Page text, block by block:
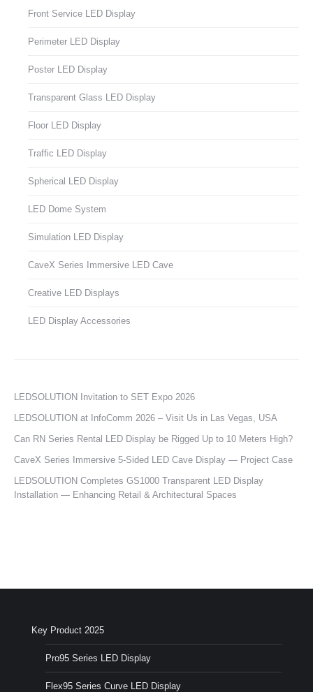
Front Service LED Display
Perimeter LED Display
Poster LED Display
Transparent Glass LED Display
Floor LED Display
Traffic LED Display
Spherical LED Display
LED Dome System
Simulation LED Display
CaveX Series Immersive LED Cave
Creative LED Displays
LED Display Accessories
LEDSOLUTION Invitation to SET Expo 2026
LEDSOLUTION at InfoComm 2026 – Visit Us in Las Vegas, USA
Can RN Series Rental LED Display be Rigged Up to 10 Meters High?
CaveX Series Immersive 5-Sided LED Cave Display — Project Case
LEDSOLUTION Completes GS1000 Transparent LED Display
Installation — Enhancing Retail & Architectural Spaces
Key Product 2025
Pro95 Series LED Display
Flex95 Series Curve LED Display